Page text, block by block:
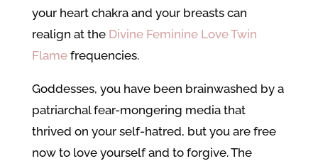
your heart chakra and your breasts can
realign at the Divine Feminine LoveTwin
Flamefrequencies.
Goddesses, you have been brainwashed by a
patriarchal fear-mongering media that
thrived on your self-hatred, but you are free
now to love yourself and to forgive. The